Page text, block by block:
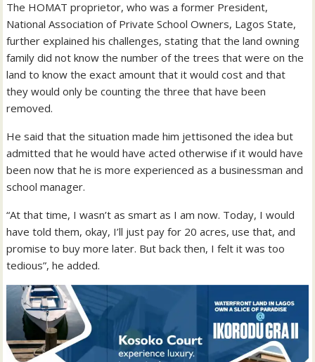
The HOMAT proprietor, who was a former President,
National Association of Private School Owners, Lagos State,
further explained his challenges, stating that the land owning
family did not know the number of the trees that were on the
land to know the exact amount that it would cost and that
they would only be counting the three that have been
removed.
He said that the situation made him jettisoned the idea but
admitted that he would have acted otherwise if it would have
been now that he is more experienced as a businessman and
school manager.
“At that time, I wasn’t as smart as I am now. Today, I would
have told them, okay, I’ll just pay for 20 acres, use that, and
promise to buy more later. But back then, I felt it was too
tedious”, he added.